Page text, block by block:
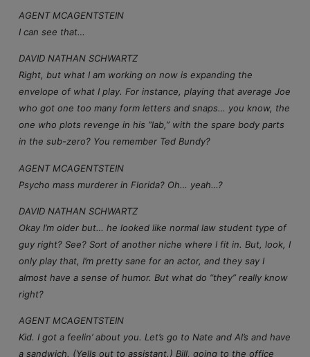
AGENT MCAGENTSTEIN
I can see that…
DAVID NATHAN SCHWARTZ
Right, but what I am working on now is expanding the
envelope of what I play. For instance, playing that average Joe
who got one too many form letters and snaps… you know, the
one who plots revenge in his “lab,” with the spare body parts
in the sub-zero? You remember Ted Bundy?
AGENT MCAGENTSTEIN
Psycho mass murderer in Florida? Oh… yeah…?
DAVID NATHAN SCHWARTZ
Okay I’m older but… he looked like normal law student type of
guy right? See? Sort of another niche where I fit in. But, look, I
only play that, I’m pretty sane for an actor, and they say I
almost have a sense of humor. But what do “they” really know
right?
AGENT MCAGENTSTEIN
Kid. I got a feelin’ about you. Let’s go to Nate and Al’s and have
a sandwich. (Yells out to assistant.) Bill, going to the office